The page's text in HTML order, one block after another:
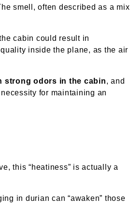
smell, often described as a mix
cabin could result in
inside the plane, as the air
strong odors in the cabin, and
for maintaining an
this “heatiness” is actually a
in durian can “awaken” those